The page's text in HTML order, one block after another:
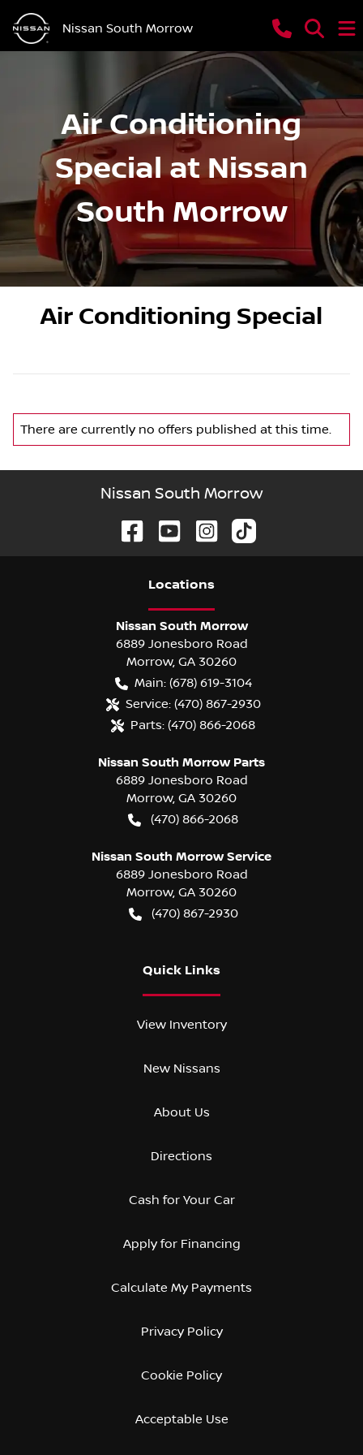
Nissan South Morrow
Air Conditioning
Special at Nissan
South Morrow
Air Conditioning Special
There are currently no offers published at this time.
Nissan South Morrow
Locations
Nissan South Morrow
6889 Jonesboro Road
Morrow, GA 30260
Main: (678) 619-3104
Service: (470) 867-2930
Parts: (470) 866-2068
Nissan South Morrow Parts
6889 Jonesboro Road
Morrow, GA 30260
(470) 866-2068
Nissan South Morrow Service
6889 Jonesboro Road
Morrow, GA 30260
(470) 867-2930
Quick Links
View Inventory
New Nissans
About Us
Directions
Cash for Your Car
Apply for Financing
Calculate My Payments
Privacy Policy
Cookie Policy
Acceptable Use